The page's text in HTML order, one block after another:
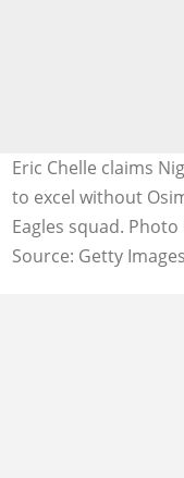
Eric Chelle claims
to excel without
Eagles squad.
Source: Getty Images